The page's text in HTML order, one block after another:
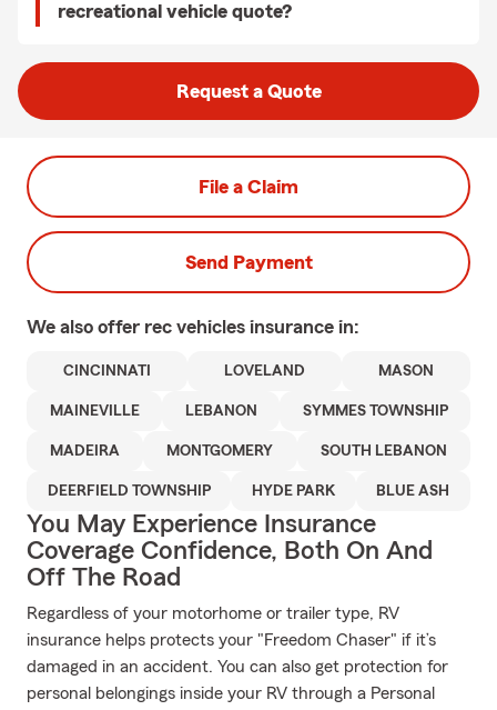
recreational vehicle quote?
Request a Quote
File a Claim
Send Payment
We also offer rec vehicles insurance in:
CINCINNATI LOVELAND MASON
MAINEVILLE LEBANON SYMMES TOWNSHIP
MADEIRA MONTGOMERY SOUTH LEBANON
DEERFIELD TOWNSHIP HYDE PARK BLUE ASH
You May Experience Insurance
Coverage Confidence, Both On And
Off The Road
Regardless of your motorhome or trailer type, RV
insurance helps protects your "Freedom Chaser" if it’s
damaged in an accident. You can also get protection for
personal belongings inside your RV through a Personal